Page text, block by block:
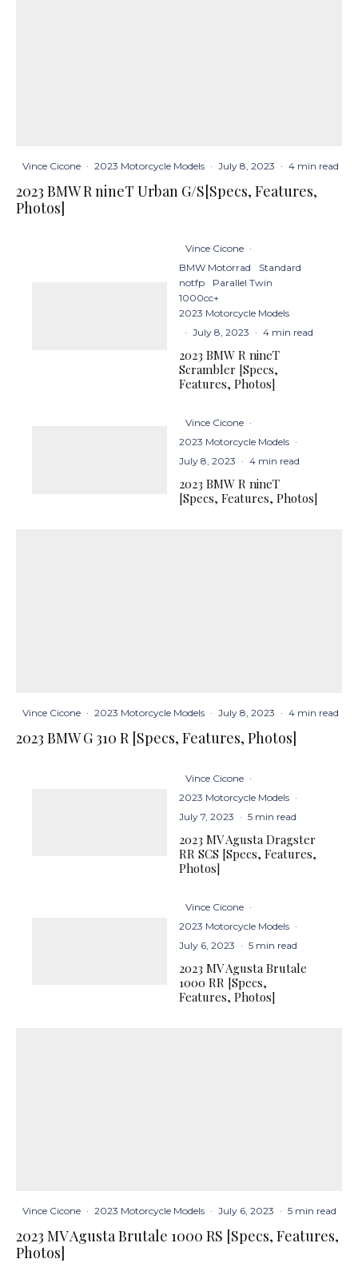
Vince Cicone · 2023 Motorcycle Models · July 8, 2023 · 4 min read
2023 BMW R nineT Urban G/S[Specs, Features,
Photos]
Vince Cicone ·
BMW Motorrad
Standard
notfp
Parallel Twin
1000cc+
2023 Motorcycle Models
· July 8, 2023 · 4 min read
2023 BMW R nineT
Scrambler [Specs,
Features, Photos]
Vince Cicone ·
2023 Motorcycle Models ·
July 8, 2023 · 4 min read
2023 BMW R nineT
[Specs, Features, Photos]
Vince Cicone · 2023 Motorcycle Models · July 8, 2023 · 4 min read
2023 BMW G 310 R [Specs, Features, Photos]
Vince Cicone ·
2023 Motorcycle Models ·
July 7, 2023 · 5 min read
2023 MV Agusta Dragster
RR SCS [Specs, Features,
Photos]
Vince Cicone ·
2023 Motorcycle Models ·
July 6, 2023 · 5 min read
2023 MV Agusta Brutale
1000 RR [Specs,
Features, Photos]
Vince Cicone · 2023 Motorcycle Models · July 6, 2023 · 5 min read
2023 MV Agusta Brutale 1000 RS [Specs, Features,
Photos]